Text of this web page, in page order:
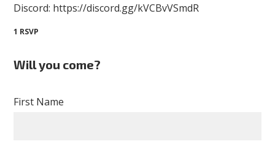
Discord: https://discord.gg/kVCBvVSmdR
1 RSVP
Will you come?
First Name